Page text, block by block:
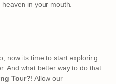
in your mouth.
now its time to start exploring
And what better way to do that
Tour?! Allow our